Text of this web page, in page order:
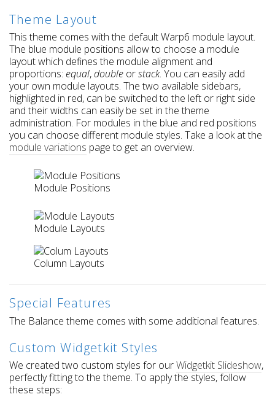
Theme Layout
This theme comes with the default Warp6 module layout.
The blue module positions allow to choose a module
layout which defines the module alignment and
proportions: equal,double orstack. You can easily add
your own module layouts. The two available sidebars,
highlighted in red, can be switched to the left or right side
and their widths can easily be set in the theme
administration. For modules in the blue and red positions
you can choose different module styles. Take a look at the
module variations page to get an overview.
Module Positions
Module Layouts
Column Layouts
Special Features
The Balance theme comes with some additional features.
Custom Widgetkit Styles
We created two custom styles for ourWidgetkit Slideshow,
perfectly fitting to the theme. To apply the styles, follow
these steps: